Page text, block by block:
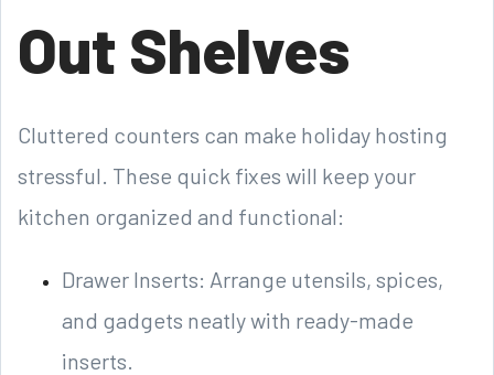
Out Shelves
Cluttered counters can make holiday hosting
stressful. These quick fixes will keep your
kitchen organized and functional:
Drawer Inserts: Arrange utensils, spices,
and gadgets neatly with ready-made
inserts.